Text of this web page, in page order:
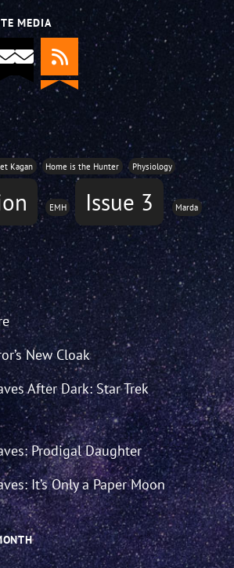
MEDIA
Kagan Home is the Hunter Physiology
EMH Issue 3 Marda
New Cloak
After Dark: Star Trek
Prodigal Daughter
It’s Only a Paper Moon